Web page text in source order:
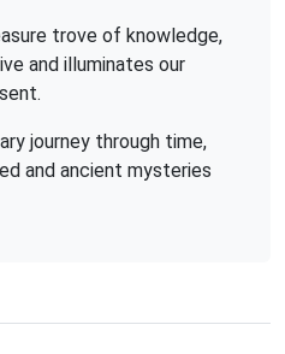
trove of knowledge,
and illuminates our
journey through time,
and ancient mysteries